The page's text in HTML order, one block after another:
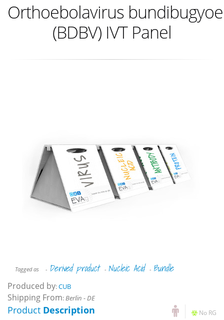
Orthoebolavirus
(BDBV) IVT Panel
Tagged as - Derived product - Nucleic Acid - Bundle
Produced by:CUB
Shipping From:Berlin - DE
No RG
Product Description